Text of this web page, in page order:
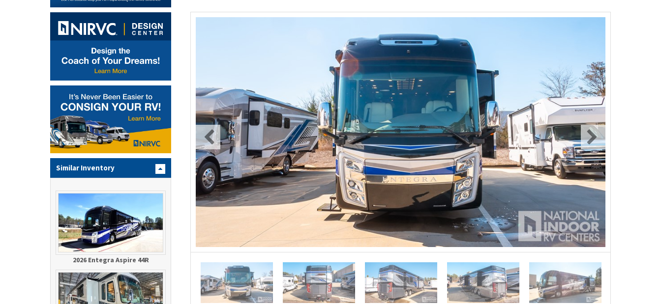
Similar Inventory
2026 Entegra Aspire 44R